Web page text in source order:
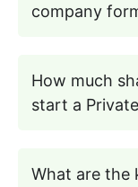
company
How much
start a
What are the